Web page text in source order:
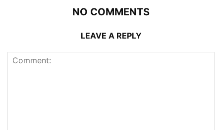
NO COMMENTS
LEAVE A REPLY